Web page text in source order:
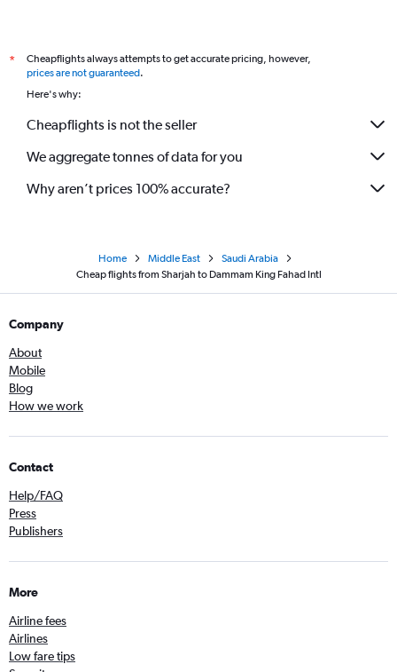
*
Cheapflights always attempts to get accurate pricing, however,
prices are not guaranteed.
Here's why:
Cheapflights is not the seller
We aggregate tonnes of data for you
Why aren’t prices 100% accurate?
Home Middle East
Saudi Arabia
Cheap flights from Sharjah to Dammam King Fahad Intl
Company
About
Mobile
Blog
How we work
Contact
Help/FAQ
Press
Publishers
More
Airline fees
Airlines
Low fare tips